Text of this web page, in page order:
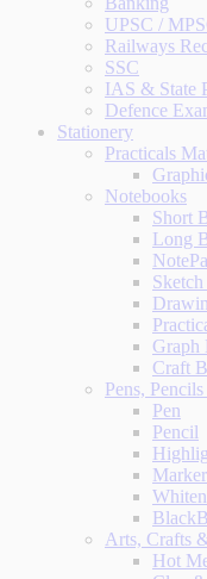
UPSC /
Railways
SSC
IAS & State
Defence
Stationery
Practicals
Notebooks
Short
Long
Graph
Craft
Pens,
Pen
Pencil
Arts, Crafts
Hot